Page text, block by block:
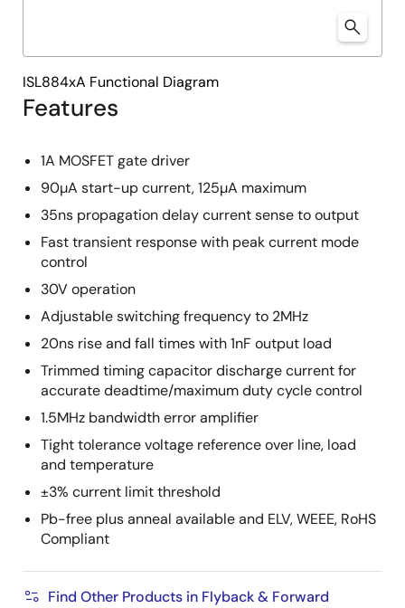
Features
1A MOSFET gate driver
90µA start-up current, 125µA maximum
35ns propagation delay current sense to output
Fast transient response with peak current mode
control
30V operation
Adjustable switching frequency to 2MHz
20ns rise and fall times with 1nF output load
Trimmed timing capacitor discharge current for
accurate deadtime/maximum duty cycle control
1.5MHz bandwidth error amplifier
Tight tolerance voltage reference over line, load
and temperature
±3% current limit threshold
Pb-free plus anneal available and ELV, WEEE, RoHS
Compliant
Find Other Products in Flyback & Forward
ISL884xA Functional Diagram